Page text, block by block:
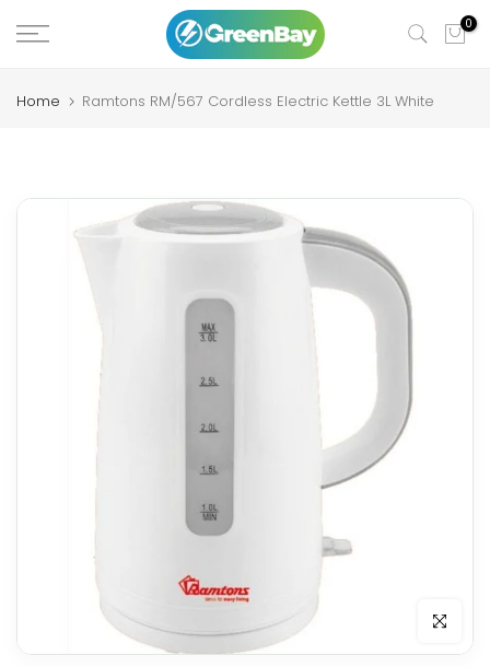
Skip
0
Home Ramtons RM/567 Cordless Electric Kettle 3L White
Click to